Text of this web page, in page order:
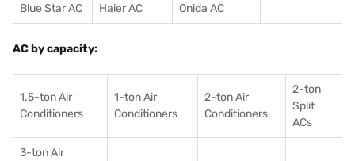
Blue Star AC Haier AC Onida AC
AC by capacity:
1.5-ton Air
Conditioners
1-ton Air
Conditioners
2-ton Air
Conditioners
2-ton
Split
ACs
3-ton Air